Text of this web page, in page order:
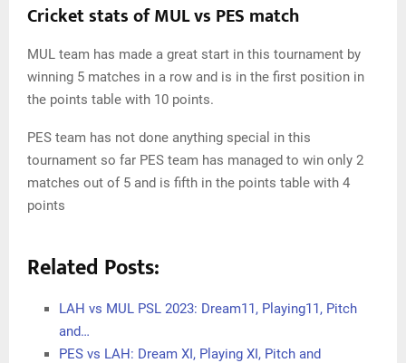
Cricket stats of MUL vs PES match
MUL team has made a great start in this tournament by
winning 5 matches in a row and is in the first position in
the points table with 10 points.
PES team has not done anything special in this
tournament so far PES team has managed to win only 2
matches out of 5 and is fifth in the points table with 4
points
Related Posts:
LAH vs MUL PSL 2023: Dream11, Playing11, Pitch
and…
PES vs LAH: Dream XI, Playing XI, Pitch and